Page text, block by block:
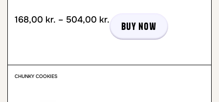
168,00 kr. – 504,00 kr.
Buy now
CHUNKY COOKIES